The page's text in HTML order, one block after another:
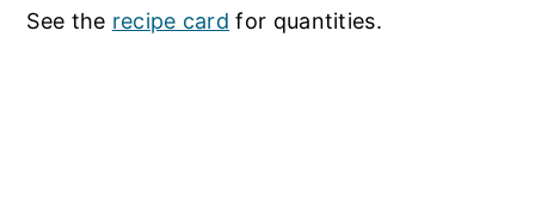
See the recipe card for quantities.